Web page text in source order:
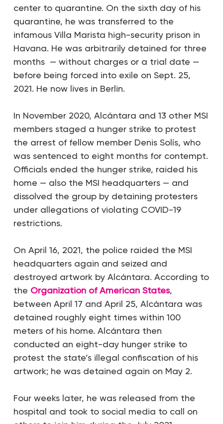
center to quarantine. On the sixth day of his
quarantine, he was transferred to the
infamous Villa Marista high-security prison in
Havana. He was arbitrarily detained for three
months — without charges or a trial date —
before being forced into exile on Sept. 25,
2021. He now lives in Berlin.
In November 2020, Alcántara and 13 other MSI
members staged a hunger strike to protest
the arrest of fellow member Denis Solís, who
was sentenced to eight months for contempt.
Officials ended the hunger strike, raided his
home — also the MSI headquarters — and
dissolved the group by detaining protesters
under allegations of violating COVID-19
restrictions.
On April 16, 2021, the police raided the MSI
headquarters again and seized and
destroyed artwork by Alcántara. According to
the Organization of American States,
between April 17 and April 25, Alcántara was
detained roughly eight times within 100
meters of his home. Alcántara then
conducted an eight-day hunger strike to
protest the state’s illegal confiscation of his
artwork; he was detained again on May 2.
Four weeks later, he was released from the
hospital and took to social media to call on